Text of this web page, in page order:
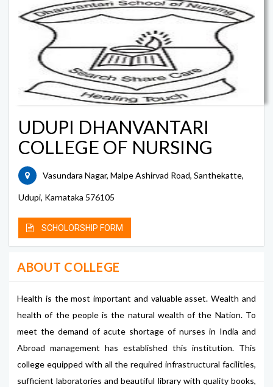
UDUPI DHANVANTARI
COLLEGE OF NURSING
Vasundara Nagar, Malpe Ashirvad Road, Santhekatte,
Udupi, Karnataka 576105
SCHOLORSHIP FORM
ABOUT COLLEGE
Health is the most important and valuable asset. Wealth and
health of the people is the natural wealth of the Nation. To
meet the demand of acute shortage of nurses in India and
Abroad management has established this institution. This
college equipped with all the required infrastructural facilities,
sufficient laboratories and beautiful library with quality books,